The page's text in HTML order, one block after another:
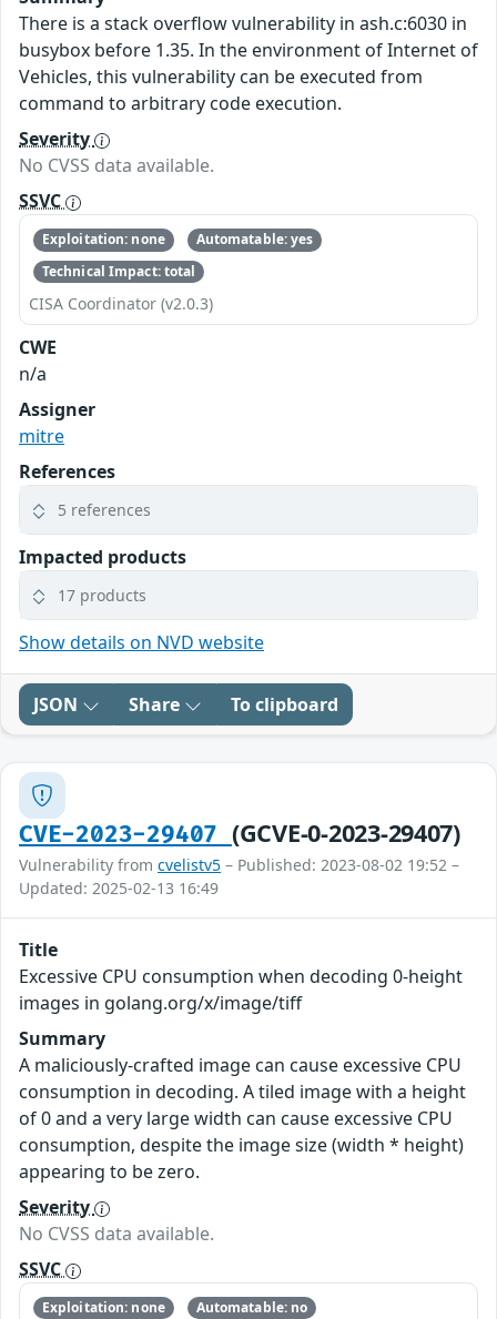
There is a stack overflow vulnerability in ash.c:6030 in
busybox before 1.35. In the environment of Internet of
Vehicles, this vulnerability can be executed from
command to arbitrary code execution.
Severity
No CVSS data available.
SSVC
Exploitation: none
Automatable: yes
Technical Impact: total
CISA Coordinator (v2.0.3)
CWE
n/a
Assigner
mitre
References
5 references
Impacted products
17 products
Show details on NVD website
JSON Share To clipboard
CVE-2023-29407 (GCVE-0-2023-29407)
Vulnerability from cvelistv5 – Published: 2023-08-02 19:52 –
Updated: 2025-02-13 16:49
Title
Excessive CPU consumption when decoding 0-height
images in golang.org/x/image/tiff
Summary
A maliciously-crafted image can cause excessive CPU
consumption in decoding. A tiled image with a height
of 0 and a very large width can cause excessive CPU
consumption, despite the image size (width * height)
appearing to be zero.
Severity
No CVSS data available.
SSVC
Exploitation: none
Automatable: no